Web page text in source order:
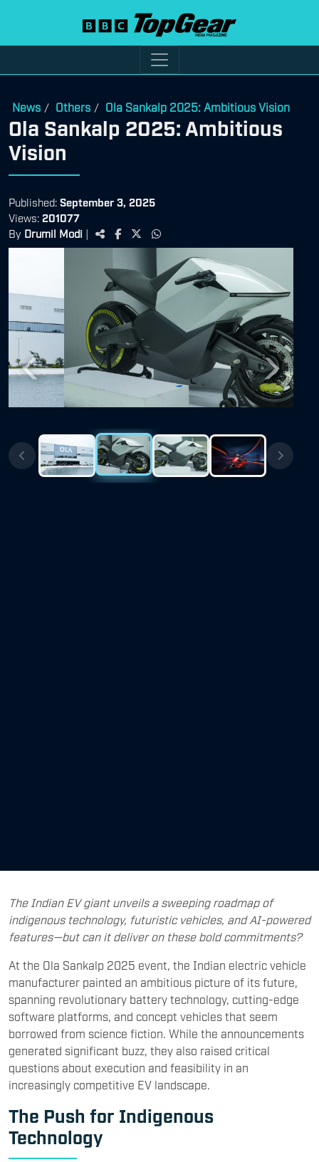
News / Others / Ola Sankalp 2025: Ambitious Vision
Ola Sankalp 2025: Ambitious
Vision
Published: September 3, 2025
Views: 201077
By Drumil Modi |
Previous Next
The Indian EV giant unveils a sweeping roadmap of
indigenous technology, futuristic vehicles, and AI-powered
features—but can it deliver on these bold commitments?
At the Ola Sankalp 2025 event, the Indian electric vehicle
manufacturer painted an ambitious picture of its future,
spanning revolutionary battery technology, cutting-edge
software platforms, and concept vehicles that seem
borrowed from science fiction. While the announcements
generated significant buzz, they also raised critical
questions about execution and feasibility in an
increasingly competitive EV landscape.
The Push for Indigenous
Technology